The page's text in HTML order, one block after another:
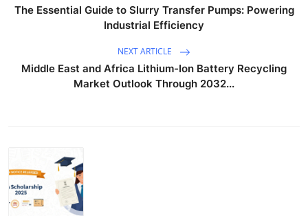
The Essential Guide to Slurry Transfer Pumps: Powering
Industrial Efficiency
NEXT ARTICLE
Middle East and Africa Lithium-Ion Battery Recycling
Market Outlook Through 2032...